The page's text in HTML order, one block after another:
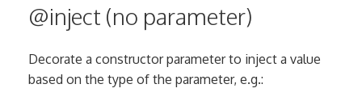
@inject (no parameter)
Decorate a constructor parameter to inject a value
based on the type of the parameter, e.g.: